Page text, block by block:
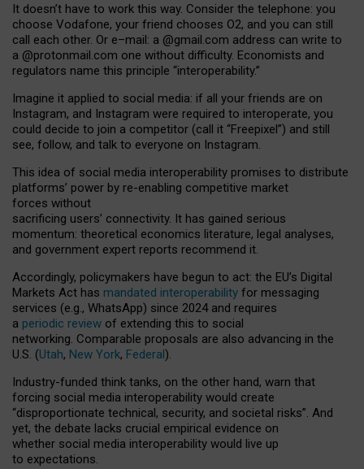
It doesn’t have to work this way. Consider the telephone: you
choose Vodafone, your friend chooses O2, and you can still
call each other. Or e–mail: a @gmail.com address can write to
a @protonmail.com one without difficulty. Economists and
regulators name this principle “interoperability.”
Imagine it applied to social media: if all your friends are on
Instagram, and Instagram were required to interoperate, you
could decide to join a competitor (call it “Freepixel”) and still
see, follow, and talk to everyone on Instagram.
This idea of social media interoperability promises to distribute
platforms’ power by re-enabling competitive market
forces without
sacrificing users’ connectivity. It has gained serious
momentum: theoretical economics literature, legal analyses,
and government expert reports recommend it.
Accordingly, policymakers have begun to act: the EU’s Digital
Markets Act has mandated interoperability for messaging
services (e.g., WhatsApp) since 2024 and requires
a periodic review of extending this to social
networking. Comparable proposals are also advancing in the
U.S. (Utah, New York, Federal).
Industry-funded think tanks, on the other hand, warn that
forcing social media interoperability would create
“disproportionate technical, security, and societal risks”. And
yet, the debate lacks crucial empirical evidence on
whether social media interoperability would live up
to expectations.